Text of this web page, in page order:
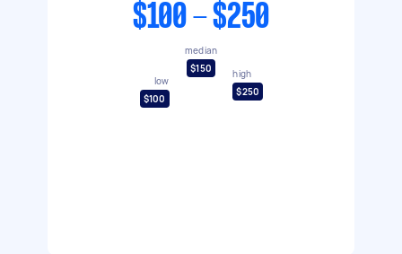
$100 - $250
low
$100
median
$150
high
$250